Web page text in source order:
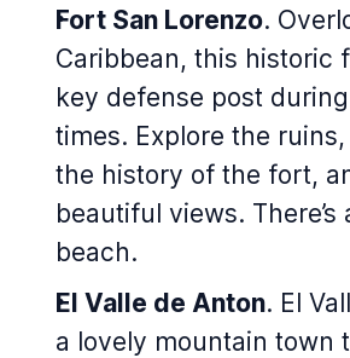
Fort San Lorenzo.
Caribbean, this historic
key defense post
times. Explore the
the history of the fort,
beautiful views. There’s
beach.
El Valle de Anton. El
a lovely mountain town